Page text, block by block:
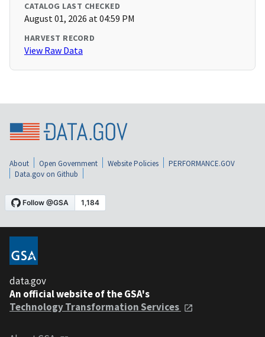
CATALOG LAST CHECKED
August 01, 2026 at 04:59 PM
HARVEST RECORD
View Raw Data
About Open Government Website Policies
PERFORMANCE.GOV
Data.gov on Github
data.gov
An official website of the GSA's
Technology Transformation Services